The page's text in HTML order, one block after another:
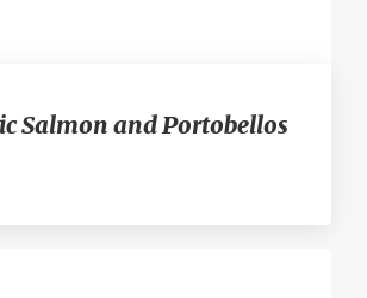
Salmon and Portobellos